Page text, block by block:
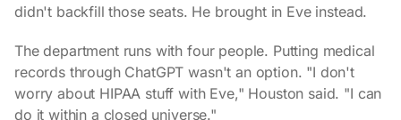
didn't backfill those seats. He brought in Eve instead.
The department runs with four people. Putting medical
records through ChatGPT wasn't an option. "I don't
worry about HIPAA stuff with Eve," Houston said. "I can
do it within a closed universe."